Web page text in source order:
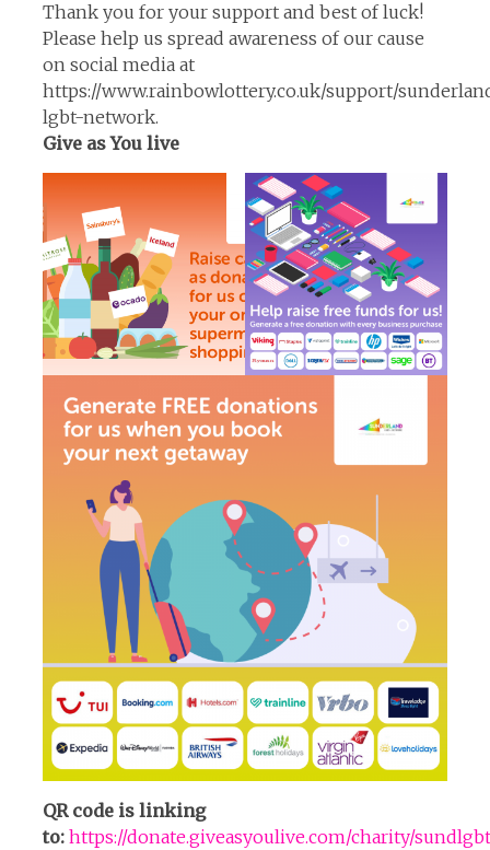
Thank you for your support and best of luck!
Please help us spread awareness of our cause
on social media at
https://www.rainbowlottery.co.uk/support/
lgbt-network.
Give as You live
QR code is linking
to: https://donate.giveasyoulive.com/charity/